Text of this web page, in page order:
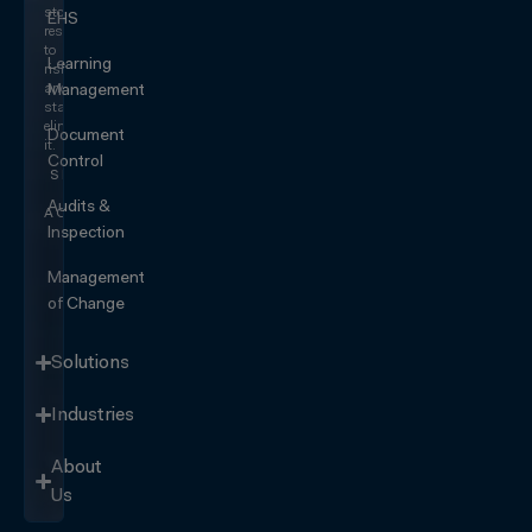
stop
responding
to
risk
and
start
eliminating
it.
SEE IT
ACTION
EHS
Learning
Management
Document
Control
Audits &
Inspection
Management
of Change
Solutions
Industries
About
Us